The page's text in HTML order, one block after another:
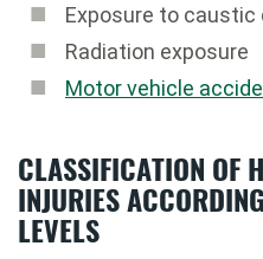
Exposure to caustic
Radiation exposure
Motor vehicle
CLASSIFICATION OF
INJURIES
LEVELS